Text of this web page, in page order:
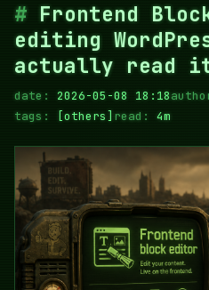
Frontend
editing
actually read
date: 2026-05-08 18:18
tags:
[others] read: 4m